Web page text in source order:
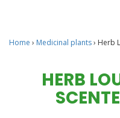
Home › Medicinal plants› Herb
HERB